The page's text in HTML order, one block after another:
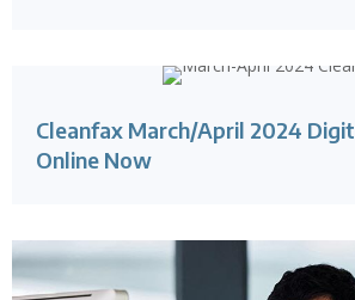
Cleanfax March/April 2024
Online Now